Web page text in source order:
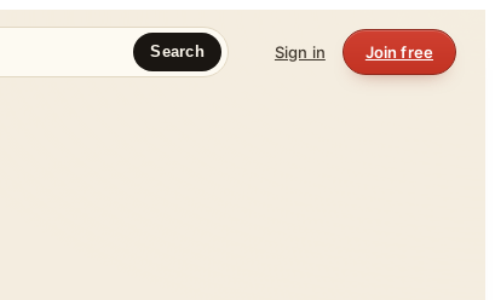
Search Sign in Join free